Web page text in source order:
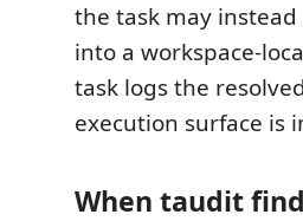
the task may
into a workspace-
task logs the
execution surface is
When taudit